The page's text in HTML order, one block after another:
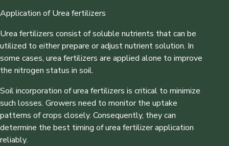
Application of Urea fertilizers
Urea fertilizers consist of soluble nutrients that can be
utilized to either prepare or adjust nutrient solution. In
some cases, urea fertilizers are applied alone to improve
the nitrogen status in soil.
Soil incorporation of urea fertilizers is critical to minimize
such losses. Growers need to monitor the uptake
patterns of crops closely. Consequently, they can
determine the best timing of urea fertilizer application
reliably.